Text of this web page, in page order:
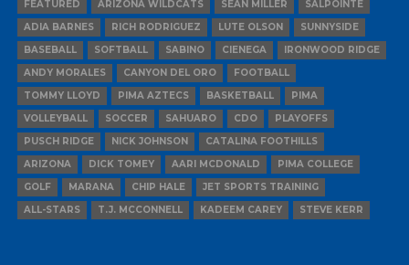
FEATURED ARIZONA WILDCATS SEAN MILLER
SALPOINTE
ADIA BARNES
RICH RODRIGUEZ LUTE OLSON
SUNNYSIDE
BASEBALL
SOFTBALL SABINO CIENEGA
IRONWOOD RIDGE
ANDY MORALES
CANYON DEL ORO
FOOTBALL
TOMMY LLOYD
PIMA AZTECS BASKETBALL
PIMA
VOLLEYBALL
SOCCER SAHUARO CDO
PLAYOFFS
PUSCH RIDGE
NICK JOHNSON
CATALINA FOOTHILLS
ARIZONA
DICK TOMEY AARI MCDONALD
PIMA COLLEGE
GOLF
MARANA CHIP HALE
JET SPORTS TRAINING
ALL-STARS
T.J. MCCONNELL KADEEM CAREY STEVE KERR